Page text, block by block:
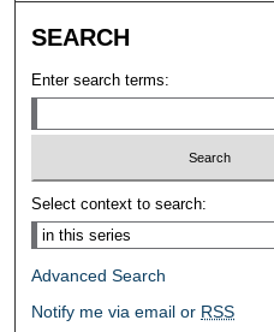
SEARCH
Enter search terms:
Select context to search:
Advanced Search
Notify me via email or RSS